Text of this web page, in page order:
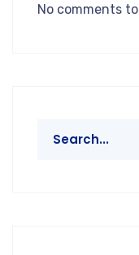
No comments